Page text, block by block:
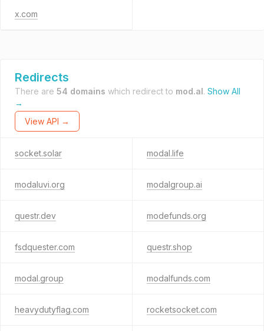
x.com
Redirects
There are 54 domains which redirect to mod.al. Show All
→
View API →
socket.solar modal.life
modaluvi.org modalgroup.ai
questr.dev modefunds.org
fsdquester.com questr.shop
modal.group modalfunds.com
heavydutyflag.com rocketsocket.com